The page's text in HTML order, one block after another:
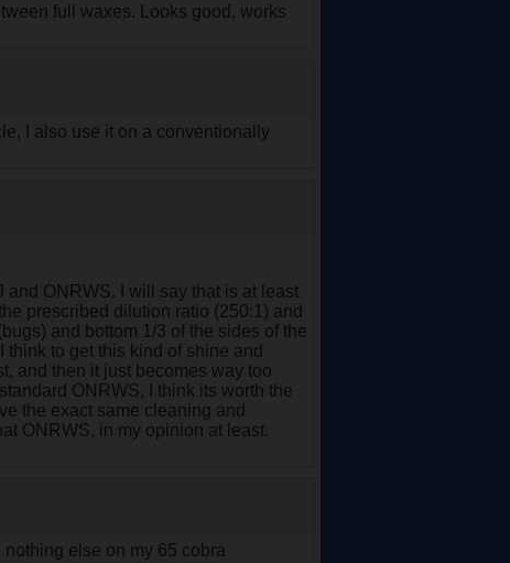
full waxes. Looks good, works
I also use it on a conventionally
and ONRWS. I will say that is at least
prescribed dilution ratio (250:1) and
and bottom 1/3 of the sides of the
to get this kind of shine and
and then it just becomes way too
ONRWS, I think its worth the
the exact same cleaning and
ONRWS, in my opinion at least.
else on my 65 cobra